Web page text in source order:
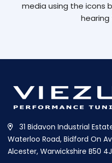
media using the icons
hearing
31 Bidavon Industrial
Waterloo Road, Bidford On
Alcester, Warwickshire B50